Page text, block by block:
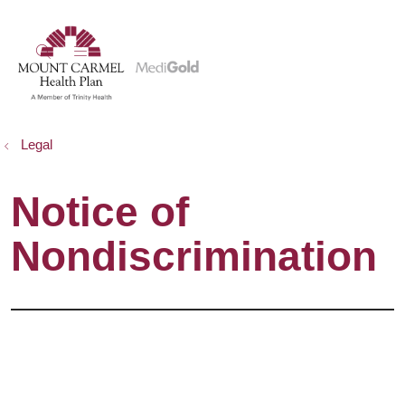
searchshow off canvas menu
Legal
Notice of
Nondiscrimination